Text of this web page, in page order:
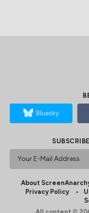
Bluesky
About
Privacy Policy